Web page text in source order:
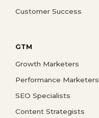
Customer Success
GTM
Growth Marketers
Performance Marketers
SEO Specialists
Content Strategists